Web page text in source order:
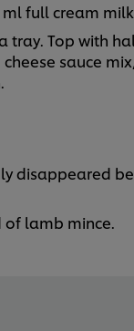
full cream
tray. Top with
sauce
disappeared
of lamb mince.